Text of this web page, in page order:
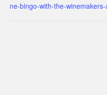
ne-bingo-with-the-